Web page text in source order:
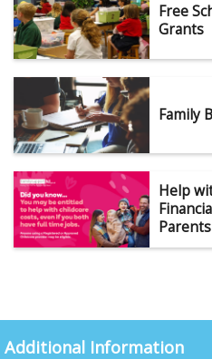
Free
Grants
Family
Help
Parents
Additional Information